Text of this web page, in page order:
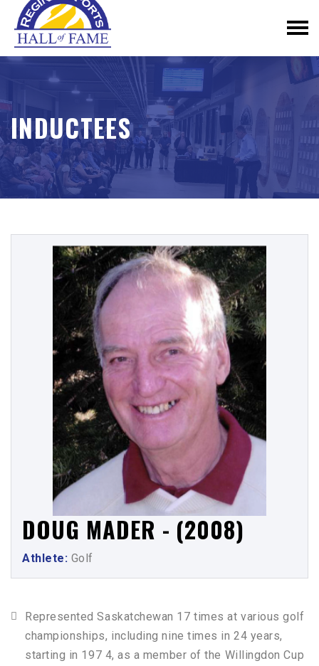
INDUCTEES
DOUG MADER - (2008)
Athlete: Golf
Represented Saskatchewan 17 times at various golf
championships, including nine times in 24 years,
starting in 197 4, as a member of the Willingdon Cup